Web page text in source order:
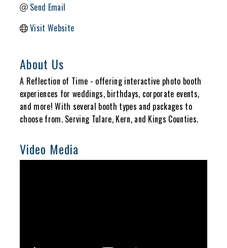
Send Email
Visit Website
About Us
A Reflection of Time - offering interactive photo booth
experiences for weddings, birthdays, corporate events,
and more! With several booth types and packages to
choose from. Serving Tulare, Kern, and Kings Counties.
Video Media